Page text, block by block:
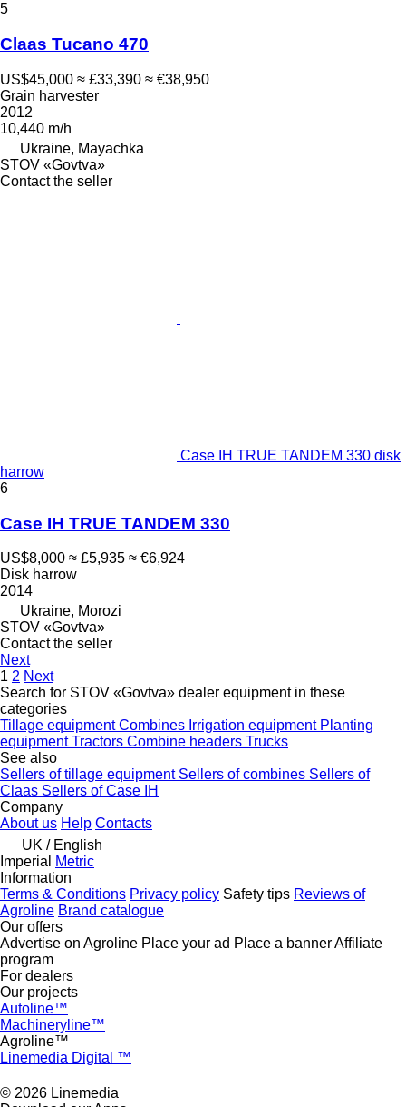
5
Claas Tucano 470
US$45,000 ≈ £33,390 ≈ €38,950
Grain harvester
2012
10,440 m/h
Ukraine, Mayachka
STOV «Govtva»
Contact the seller
Case IH TRUE TANDEM 330 disk
harrow
6
Case IH TRUE TANDEM 330
US$8,000 ≈ £5,935 ≈ €6,924
Disk harrow
2014
Ukraine, Morozi
STOV «Govtva»
Contact the seller
Next
1 2 Next
Search for STOV «Govtva» dealer equipment in these
categories
Tillage equipmentCombines Irrigation equipment Planting
equipmentTractors Combine headers Trucks
See also
Sellers of tillage equipment Sellers of combines Sellers of
Claas Sellers of Case IH
Company
About us Help Contacts
UK / English
Imperial
Metric
Information
Terms & Conditions Privacy policy Safety tips Reviews of
Agroline Brand catalogue
Our offers
Advertise on Agroline Place your ad Place a bannerAffiliate
program
For dealers
Our projects
Autoline™
Machineryline™
Agroline™
Linemedia Digital ™
© 2026 Linemedia